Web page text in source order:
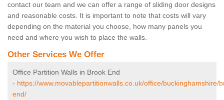
contact our team and we can offer a range of sliding door designs
and reasonable costs. It is important to note that costs will vary
depending on the material you choose, how many panels you
need and where you wish to place the walls.
Other Services We Offer
Office Partition Walls in Brook End
- https://www.movablepartitionwalls.co.uk/office/buckinghamshire/
end/